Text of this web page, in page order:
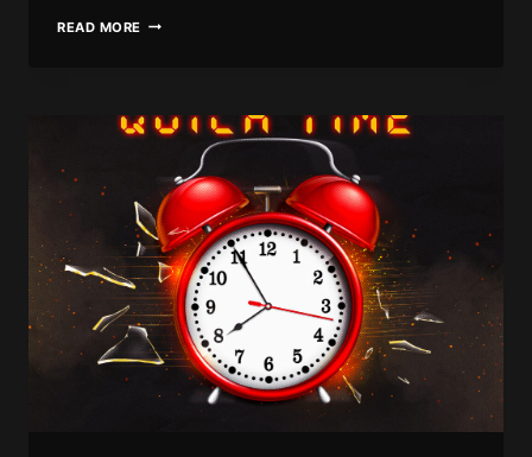
READ MORE DJ
SUPERSTARZ
(BOUYON